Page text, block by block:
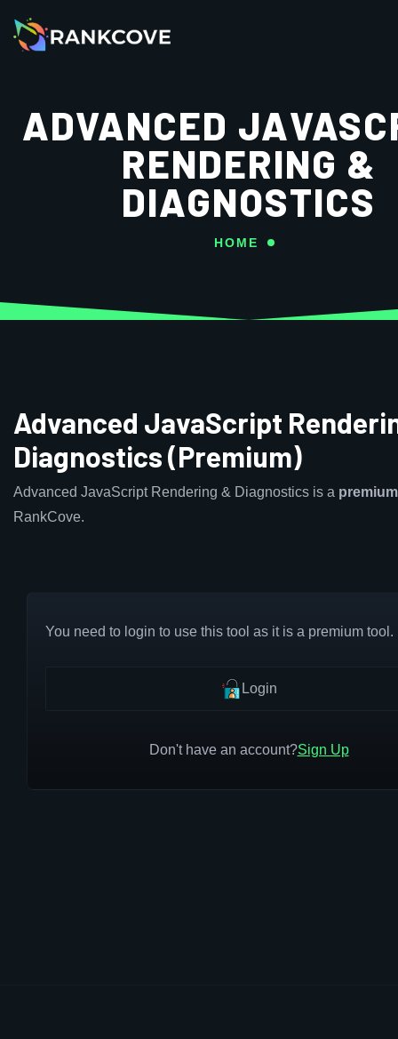
ADVANCED
RENDERING &
DIAGNOSTICS
HOME
Advanced JavaScript
Diagnostics (Premium)
Advanced JavaScript Rendering & Diagnostics is a premium
RankCove.
You need to login to use this tool as it is a premium tool.
Login
Don't have an account?Sign Up